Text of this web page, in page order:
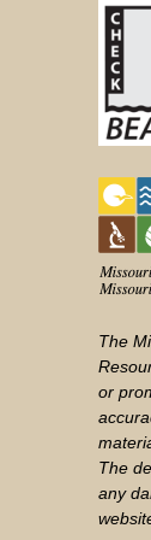
The
or
The
any